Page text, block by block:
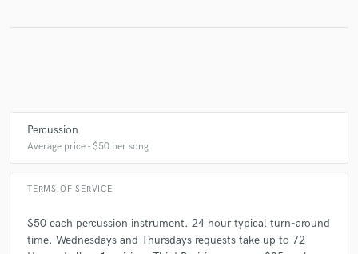
Percussion
Average price - $50 per song
TERMS OF SERVICE
$50 each percussion instrument. 24 hour typical turn-around
time. Wednesdays and Thursdays requests take up to 72